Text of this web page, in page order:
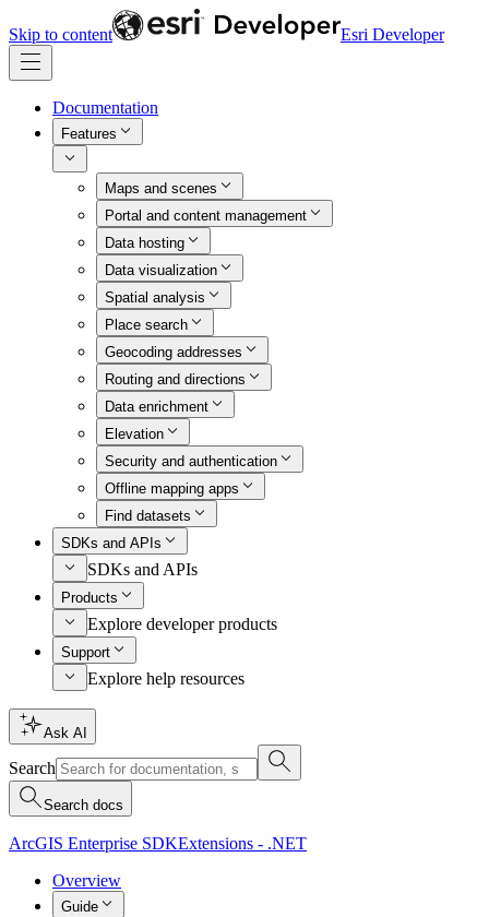
Skip to content Esri Developer
Documentation
Features
Maps and scenes
Portal and content management
Data hosting
Data visualization
Spatial analysis
Place search
Geocoding addresses
Routing and directions
Data enrichment
Elevation
Security and authentication
Offline mapping apps
Find datasets
SDKs and APIs
SDKs and APIs
Products
Explore developer products
Support
Explore help resources
Ask AI
Search
Search docs
ArcGIS Enterprise SDKExtensions - .NET
Overview
Guide